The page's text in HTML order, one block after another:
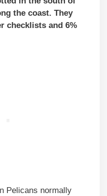
the coast. They
checklists and 6%
Pelicans normally